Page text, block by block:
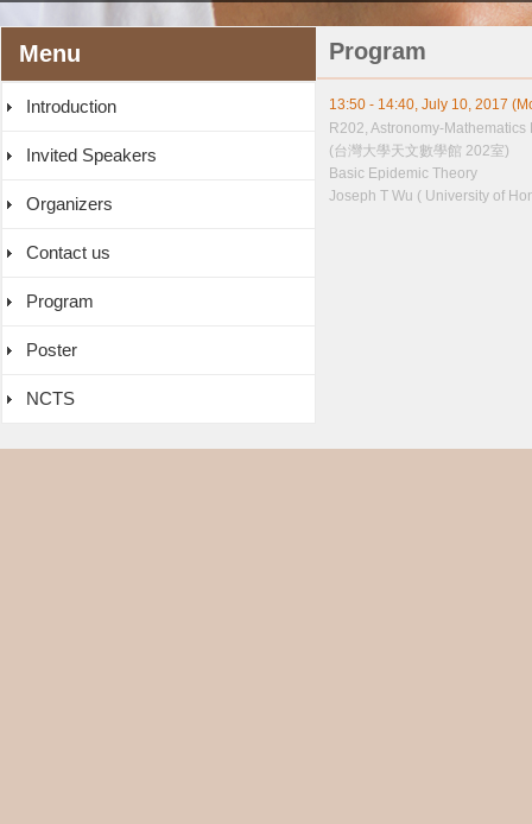
Menu
Introduction
Invited Speakers
Organizers
Contact us
Program
Poster
NCTS
Program
13:50 - 14:40, July 10, 2017
R202, Astronomy-
(台灣大學天文數學館 202室)
Basic Epidemic Theory
Joseph T Wu ( University of